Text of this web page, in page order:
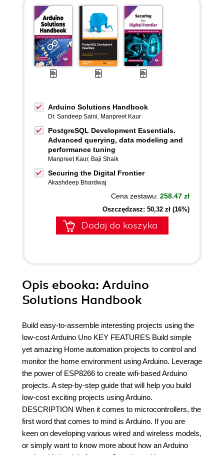
Arduino Solutions Handbook
Dr. Sandeep Saini, Manpreet Kaur
PostgreSQL Development Essentials.
Advanced querying, data modeling and
performance tuning
Manpreet Kaur, Baji Shaik
Securing the Digital Frontier
Akashdeep Bhardwaj
Cena zestawu: 258.47 zł
Oszczędzasz: 50,32 zł (16%)
Dodaj do koszyka
Opis ebooka: Arduino
Solutions Handbook
Build easy-to-assemble interesting projects using the
low-cost Arduino Uno KEY FEATURES Build simple
yet amazing Home automation projects to control and
monitor the home environment using Arduino. Leverage
the power of ESP8266 to create wifi-based Arduino
projects. A step-by-step guide that will help you build
low-cost exciting projects using Arduino.
DESCRIPTION When it comes to microcontrollers, the
first word that comes to mind is Arduino. If you are
keen on developing various wired and wireless models,
or simply want to know more about how an Arduino